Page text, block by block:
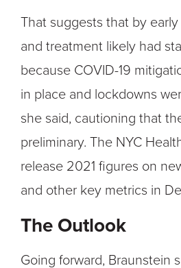
That suggests that by
and treatment likely had
because COVID-19
in place and lockdowns
she said, cautioning that
preliminary. The NYC
release 2021 figures on
and other key metrics in
The Outlook
Going forward, Braunstein